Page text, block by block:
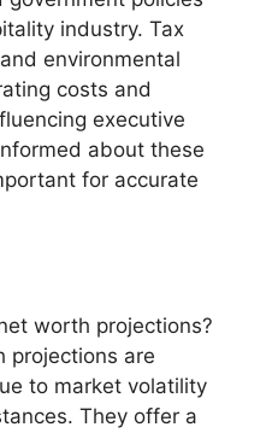
industry. Tax
environmental
costs and
executive
about these
for accurate
worth projections?
projections are
to market volatility
They offer a